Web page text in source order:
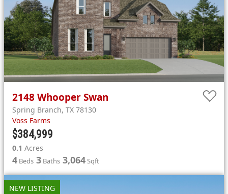
2148Whooper Swan
Spring Branch, TX 78130
Voss Farms
$384,999
0.1 Acres
4 Beds 3 Baths 3,064Sqft
NEW LISTING